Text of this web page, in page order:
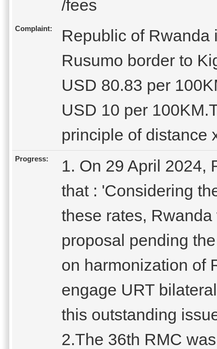
/fees
Complaint:
Republic of Rwanda
Rusumo border to
USD 80.83 per
USD 10 per
principle of distance
Progress:
1. On 29 April 2024,
that : 'Considering
these rates,
proposal pending
on harmonization of
engage URT
this outstanding
2.The 36th RMC